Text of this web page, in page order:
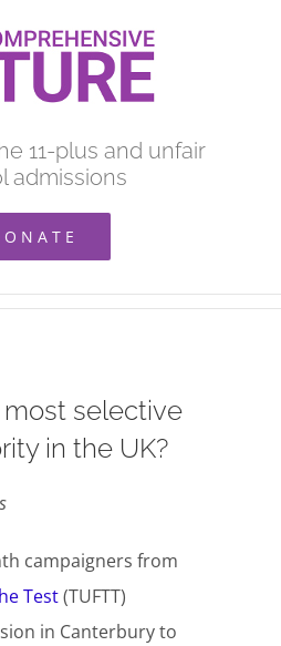
11-plus and unfair
admissions
most selective
in the UK?
campaigners from
Test(TUFTT)
in Canterbury to